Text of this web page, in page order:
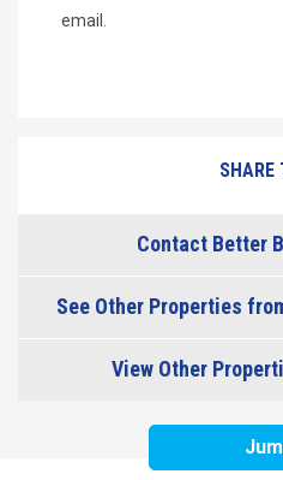
email.
SHARE
Contact Better
See Other Properties
View Other